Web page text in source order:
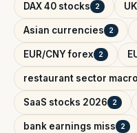
DAX 40 stocks 2
Asian currencies 2
EUR/CNY forex 2
restaurant sector macro
SaaS stocks 2026 2
bank earnings miss 2